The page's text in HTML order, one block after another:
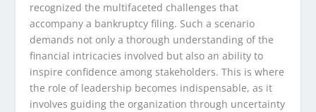
recognized the multifaceted challenges that
accompany a bankruptcy filing. Such a scenario
demands not only a thorough understanding of the
financial intricacies involved but also an ability to
inspire confidence among stakeholders. This is where
the role of leadership becomes indispensable, as it
involves guiding the organization through uncertainty